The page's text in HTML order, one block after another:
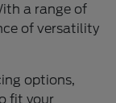
a range of
of versatility
options,
fit your